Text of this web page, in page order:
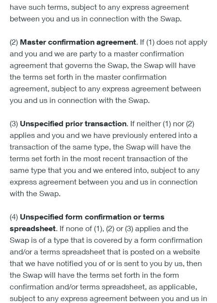
have such terms, subject to any express agreement
between you and us in connection with the Swap.
(2) Master confirmation agreement. If (1) does not apply
and you and we are party to a master confirmation
agreement that governs the Swap, the Swap will have
the terms set forth in the master confirmation
agreement, subject to any express agreement between
you and us in connection with the Swap.
(3) Unspecified prior transaction. If neither (1) nor (2)
applies and you and we have previously entered into a
transaction of the same type, the Swap will have the
terms set forth in the most recent transaction of the
same type that you and we entered into, subject to any
express agreement between you and us in connection
with the Swap.
(4) Unspecified form confirmation or terms
spreadsheet. If none of (1), (2) or (3) applies and the
Swap is of a type that is covered by a form confirmation
and/or a terms spreadsheet that is posted on a website
that we have notified you of or is sent to you by us, then
the Swap will have the terms set forth in the form
confirmation and/or terms spreadsheet, as applicable,
subject to any express agreement between you and us in